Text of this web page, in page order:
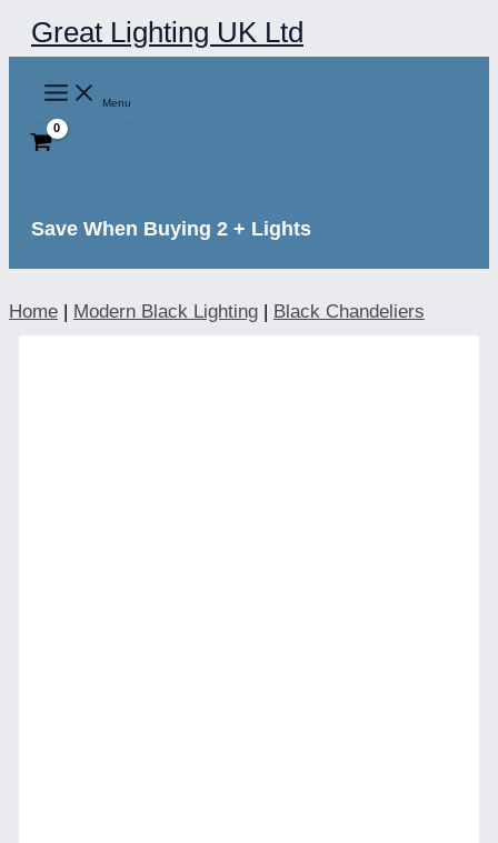
Skip
to
content
Great Lighting UK Ltd
Menu
Save When Buying 2 + Lights
Home | Modern Black Lighting | Black Chandeliers